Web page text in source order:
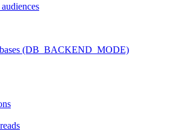
(DB_BACKEND_MODE)